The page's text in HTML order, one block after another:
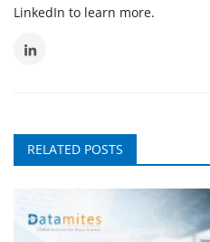
LinkedIn to learn more.
RELATED POSTS